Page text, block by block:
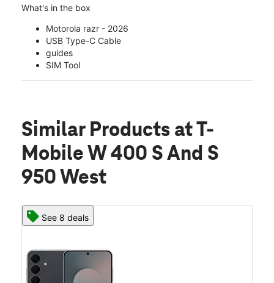
What's in the box
Motorola razr - 2026
USB Type-C Cable
guides
SIM Tool
Similar Products at T-
Mobile W 400 S And S
950 West
See 8 deals